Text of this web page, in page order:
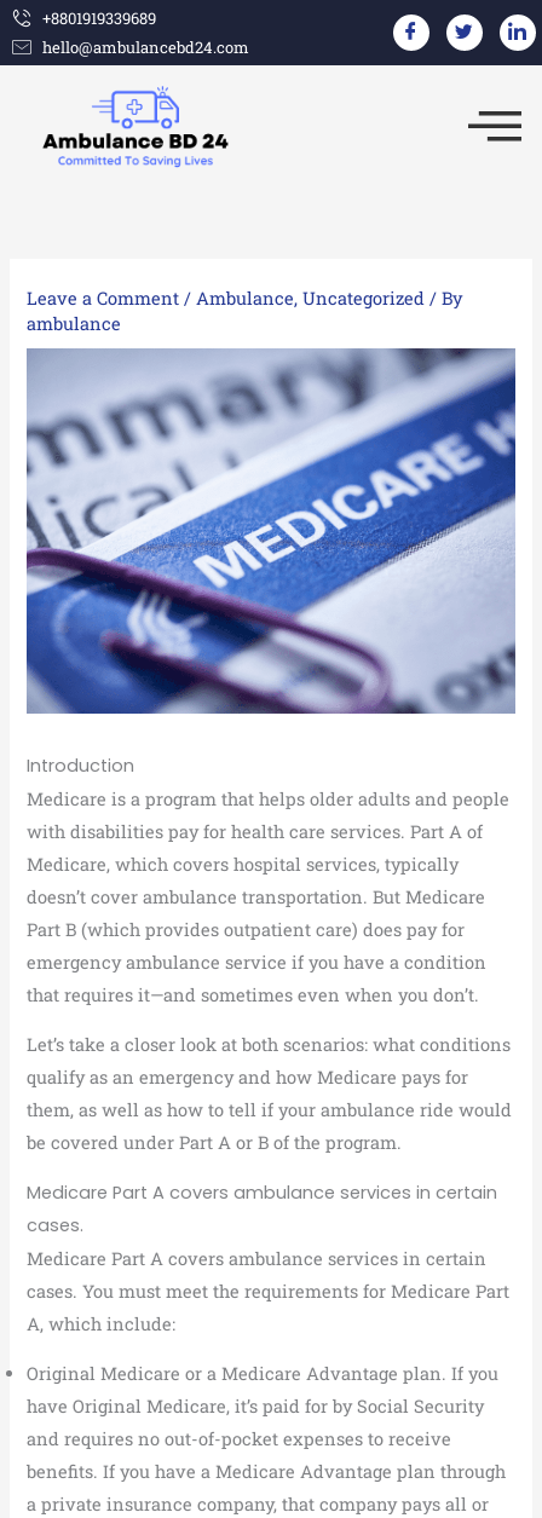
Skip
to
+8801919339689
hello@ambulancebd24.com
Leave a Comment /Ambulance,Uncategorized / By
ambulance
Introduction
Medicare is a program that helps older adults and people
with disabilities pay for health care services. Part A of
Medicare, which covers hospital services, typically
doesn’t cover ambulance transportation. But Medicare
Part B (which provides outpatient care) does pay for
emergency ambulance service if you have a condition
that requires it—and sometimes even when you don’t.
Let’s take a closer look at both scenarios: what conditions
qualify as an emergency and how Medicare pays for
them, as well as how to tell if your ambulance ride would
be covered under Part A or B of the program.
Medicare Part A covers ambulance services in certain
cases.
Medicare Part A covers ambulance services in certain
cases. You must meet the requirements for Medicare Part
A, which include:
Original Medicare or a Medicare Advantage plan. If you
have Original Medicare, it’s paid for by Social Security
and requires no out-of-pocket expenses to receive
benefits. If you have a Medicare Advantage plan through
a private insurance company, that company pays all or